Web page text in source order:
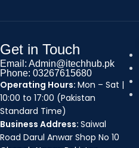
Get in Touch
Email: Admin@itechhub.pk
Phone: 03267615680
Operating Hours: Mon – Sat |
10:00 to 17:00 (Pakistan
Standard Time)
Business Address: Saiwal
Road Darul Anwar Shop No 10